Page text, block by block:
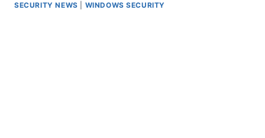
SECURITY NEWS WINDOWS SECURITY